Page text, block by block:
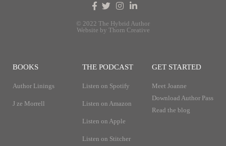
© 2022 The Hybrid Author
Website by Thorn Creative
BOOKS
Author Linings
J ze Morrell
THE PODCAST
Listen on Spotify
Listen on Amazon
Listen on Apple
Listen on Stitcher
GET STARTED
Meet Joanne
Download Author Pass
Read the blog